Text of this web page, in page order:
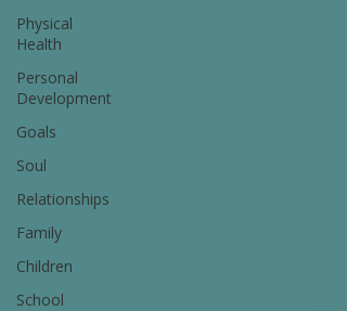
Physical
Health
Personal
Development
Goals
Soul
Relationships
Family
Children
School